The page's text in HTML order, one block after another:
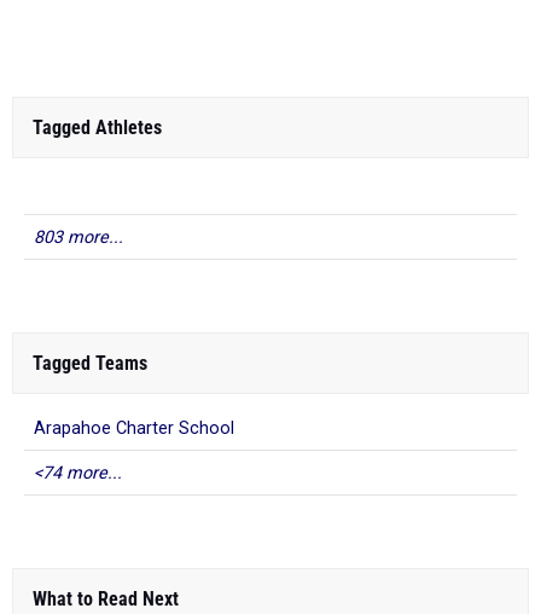
Tagged Athletes
803 more...
Tagged Teams
Arapahoe Charter School
<74 more...
What to Read Next